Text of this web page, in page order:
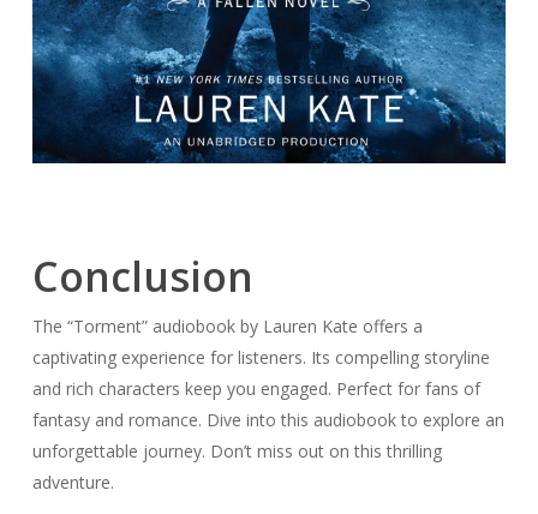
Conclusion
The “Torment” audiobook by Lauren Kate offers a
captivating experience for listeners. Its compelling storyline
and rich characters keep you engaged. Perfect for fans of
fantasy and romance. Dive into this audiobook to explore an
unforgettable journey. Don’t miss out on this thrilling
adventure.